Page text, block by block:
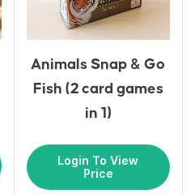
Animals Snap & Go
Fish (2 card games
in 1)
Login To View
Price